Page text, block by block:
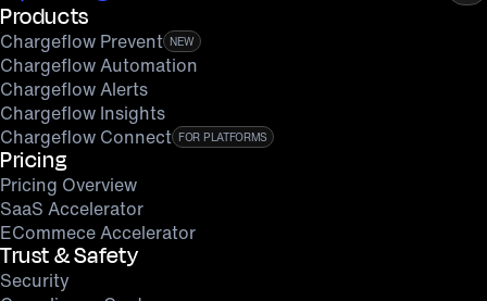
Products
Chargeflow Prevent NEW
Chargeflow Automation
Chargeflow Alerts
Chargeflow Insights
Chargeflow Connect FOR PLATFORMS
Pricing
Pricing Overview
SaaS Accelerator
ECommece Accelerator
Trust & Safety
Security